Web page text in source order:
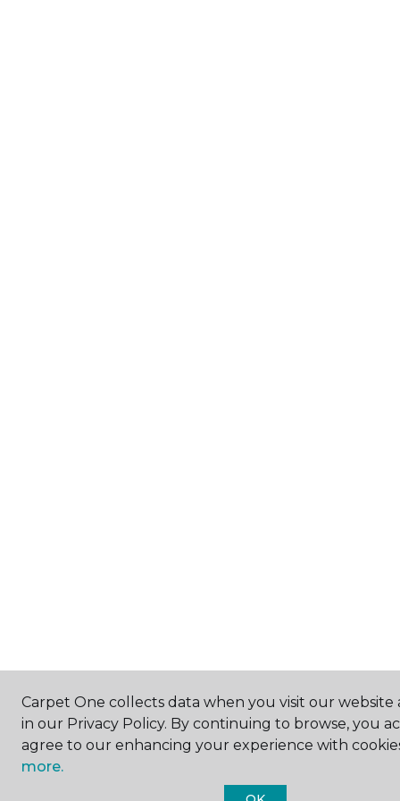
Carpet One collects data when you visit our website
in our Privacy Policy. By continuing to browse, you
agree to our enhancing your experience with
more.